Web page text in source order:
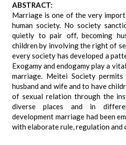
ABSTRACT:
Marriage is one of the very
human society. No society
quietly to pair off, becoming
children by involving the right of
every society has developed a
Exogamy and endogamy play a
marriage. Meitei Society
husband and wife and to have
of sexual relation through the
diverse places and in
development marriage had been
with elaborate rule, regulation and